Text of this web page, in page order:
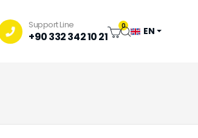
Support Line
+90 332 342 10 21
0 EN